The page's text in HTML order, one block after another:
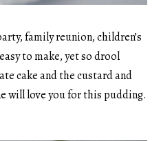
family reunion, children’s
to make, yet so drool
cake and the custard and
will love you for this pudding.